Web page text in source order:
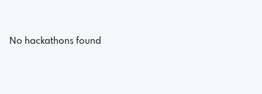
No hackathons found